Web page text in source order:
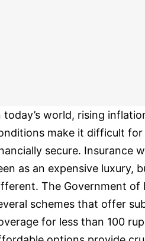
today’s world, rising
make it difficult
secure. Insurance
as an expensive luxury,
The Government of
schemes that offer
for less than 100